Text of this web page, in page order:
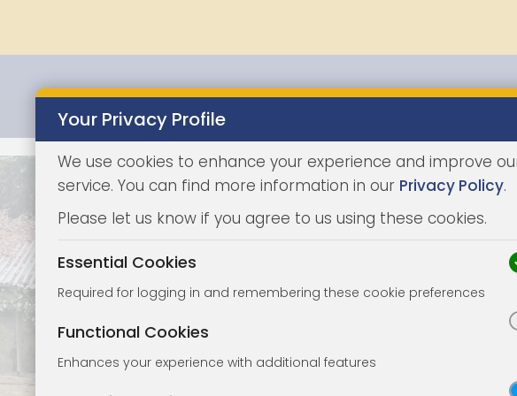
Properties
Your Privacy Profile
We use cookies to enhance your experience and improve
service. You can find more information in our Privacy Policy.
Please let us know if you agree to us using these cookies.
Essential Cookies
Required for logging in and remembering these cookie preferences
Functional Cookies
Enhances your experience with additional features